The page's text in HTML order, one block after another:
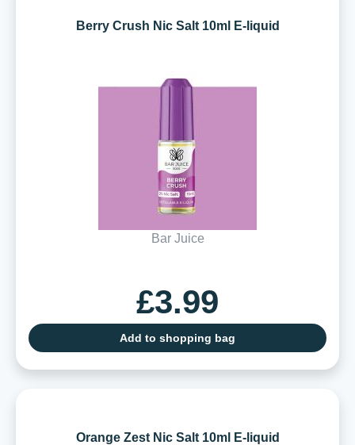
Berry Crush Nic Salt 10ml E-liquid
Bar Juice
£3.99
Add to shopping bag
Orange Zest Nic Salt 10ml E-liquid